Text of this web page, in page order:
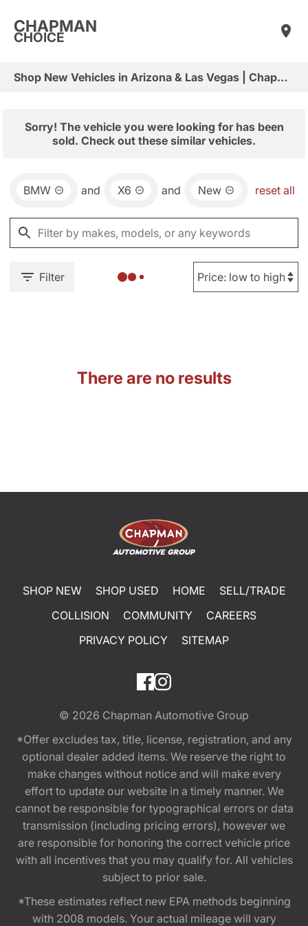
CHAPMAN
CHOICE
Shop New Vehicles in Arizona & Las Vegas | Chapman Choice
Sorry! The vehicle you were looking for has been
sold. Check out these similar vehicles.
BMW and X6 and New reset all
Filter
There are no results
SHOP NEW SHOP USED HOME
SELL/TRADE
COLLISION
COMMUNITY
CAREERS
PRIVACY POLICY
SITEMAP
© 2026 Chapman Automotive Group
*Offer excludes tax, title, license, registration, and any
optional dealer added items. We reserve the right to
make changes without notice and will make every
effort to update our website in a timely manner. We
cannot be responsible for typographical errors or data
transmission (including pricing errors), however we
are responsible for honoring the correct vehicle price
with all incentives that you may qualify for. All vehicles
subject to prior sale.
*These estimates reflect new EPA methods beginning
with 2008 models. Your actual mileage will vary